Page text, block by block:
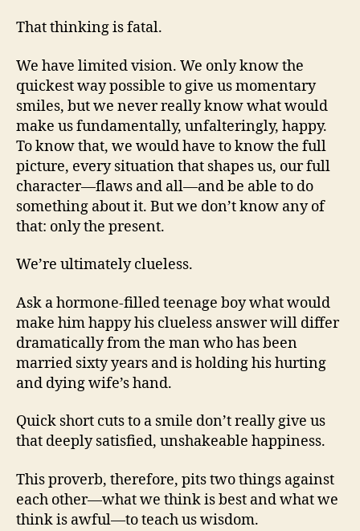
That thinking is fatal.
We have limited vision. We only know the
quickest way possible to give us momentary
smiles, but we never really know what would
make us fundamentally, unfalteringly, happy.
To know that, we would have to know the full
picture, every situation that shapes us, our full
character—flaws and all—and be able to do
something about it. But we don’t know any of
that: only the present.
We’re ultimately clueless.
Ask a hormone-filled teenage boy what would
make him happy his clueless answer will differ
dramatically from the man who has been
married sixty years and is holding his hurting
and dying wife’s hand.
Quick short cuts to a smile don’t really give us
that deeply satisfied, unshakeable happiness.
This proverb, therefore, pits two things against
each other—what we think is best and what we
think is awful—to teach us wisdom.